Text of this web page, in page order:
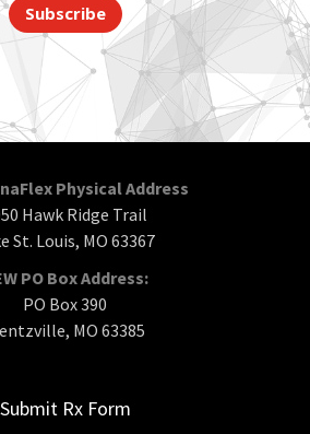
Subscribe
Physical Address
Hawk Ridge Trail
St. Louis, MO 63367
PO Box Address:
PO Box 390
MO 63385
Submit Rx Form